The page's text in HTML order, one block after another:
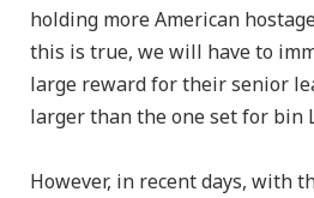
holding more American
this is true, we will have to
large reward for their senior
larger than the one set for bin
However, in recent days, with